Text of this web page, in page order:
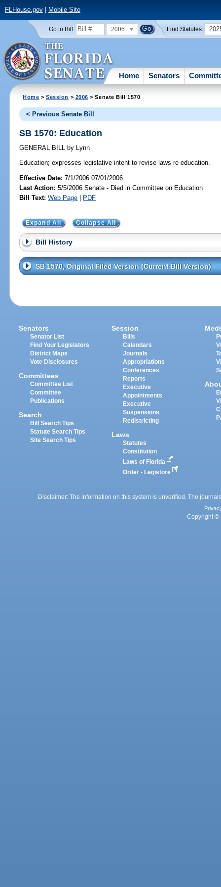
FLHouse.gov| Mobile Site
Go to Bill: 2006 Find Statutes:
Home Senators
Home >Session > 2006 > Senate Bill 1570
< Previous Senate Bill
SB 1570: Education
GENERAL BILL by Lynn
Education; expresses legislative intent to revise laws re education.
Effective Date:7/1/2006 07/01/2006
Last Action: 5/5/2006 Senate - Died in Committee on Education
Bill Text: Web Page | PDF
Expand All Collapse All
Bill History
SB 1570, Original Filed Version (Current Bill Version)
Senators
Senator List
Find Your Legislators
District Maps
Vote Disclosures
Committees
Committee List
Committee
Publications
Search
Bill Search Tips
Statute Search Tips
Site Search Tips
Session
Bills
Calendars
Journals
Appropriations
Conferences
Reports
Executive
Appointments
Executive
Suspensions
Redistricting
Laws
Statutes
Constitution
Laws of Florida
Order - Legistore
Disclaimer: The information on this system is unverified. The
Copyright ©